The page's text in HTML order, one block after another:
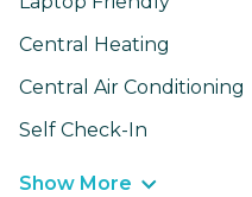
Central Heating
Central Air Conditioning
Self Check-In
Show More